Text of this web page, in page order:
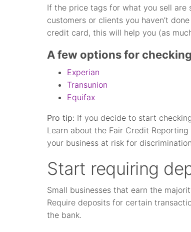
If the price tags for what you sell are
customers or clients you haven’t
credit card, this will help you (as
A few options for
Experian
Transunion
Equifax
Pro tip: If you decide to start
Learn about the Fair Credit
your business at risk for
Start requiring
Small businesses that earn the
Require deposits for certain
the bank.